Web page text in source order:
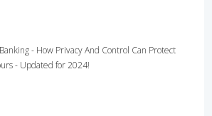
- How Privacy And Control Can Protect
- Updated for 2024!